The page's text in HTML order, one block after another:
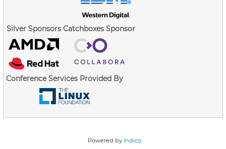
Silver Sponsors Catchboxes Sponsor
Conference Services Provided By
Powered by Indico